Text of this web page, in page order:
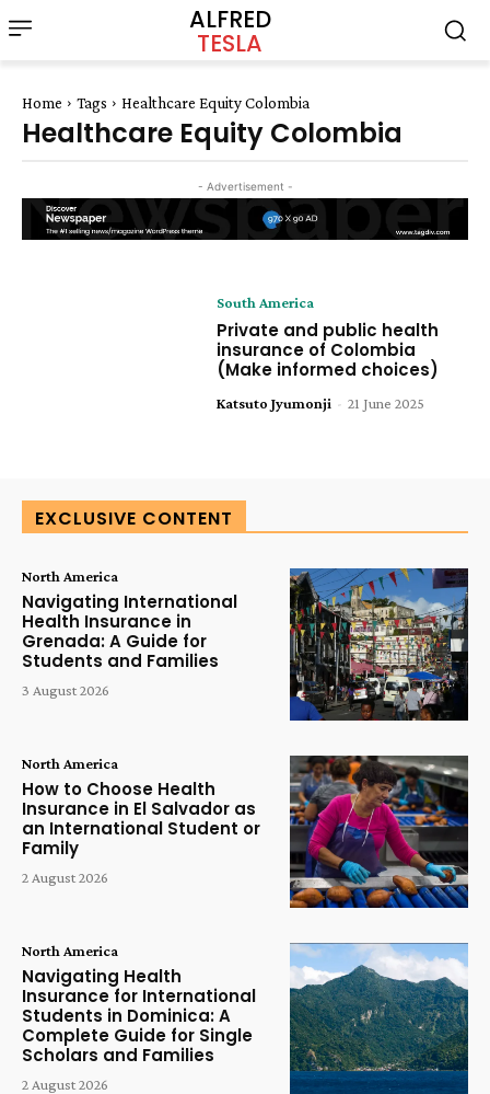
ALFRED
TESLA
Home Tags Healthcare Equity Colombia
Healthcare Equity Colombia
- Advertisement -
South America
Private and public health
insurance of Colombia
(Make informed choices)
Katsuto Jyumonji - 21 June 2025
EXCLUSIVE CONTENT
North America
Navigating International
Health Insurance in
Grenada: A Guide for
Students and Families
3 August 2026
North America
How to Choose Health
Insurance in El Salvador as
an International Student or
Family
2 August 2026
North America
Navigating Health
Insurance for International
Students in Dominica: A
Complete Guide for Single
Scholars and Families
2 August 2026